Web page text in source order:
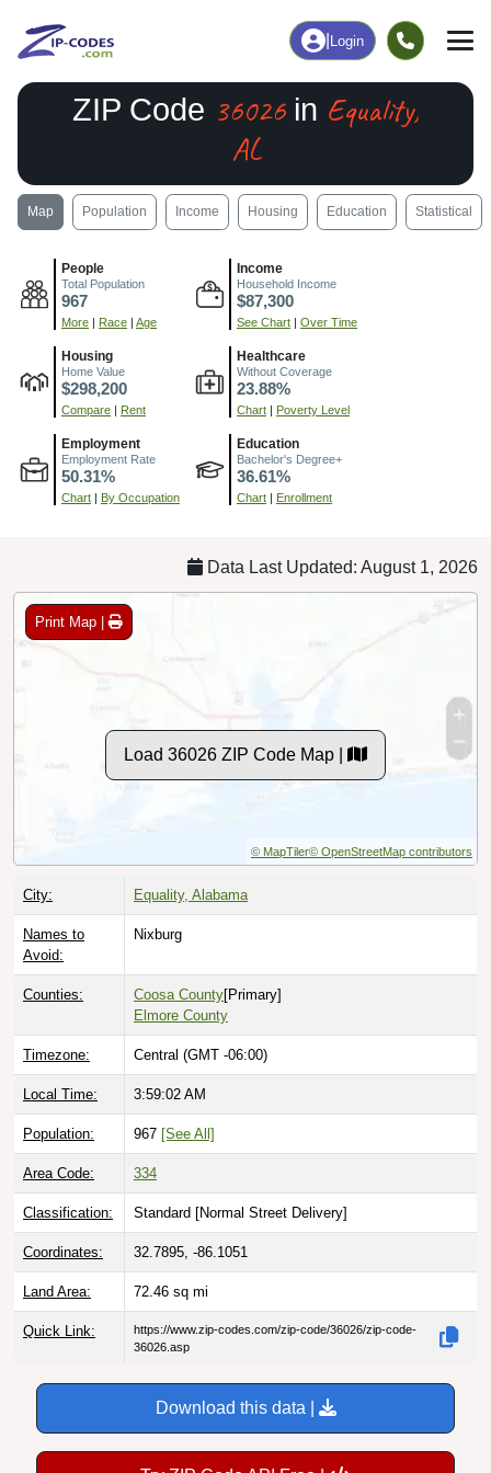
Login
ZIP Code 36026in Equality,
AL
Map Population Income Housing Education Statistical
People
Total Population
967
More | Race | Age
Income
Household Income
$87,300
See Chart | Over Time
Housing
Home Value
$298,200
Compare | Rent
Healthcare
Without Coverage
23.88%
Chart | Poverty Level
Employment
Employment Rate
50.31%
Chart | By Occupation
Education
Bachelor's Degree+
36.61%
Chart | Enrollment
Data Last Updated: August 1, 2026
Print Map |
Load 36026 ZIP Code Map |
© MapTiler© OpenStreetMap contributors
City: Equality, Alabama
Names to
Avoid:
Nixburg
Counties: Coosa County[Primary]
Elmore County
Timezone: Central (GMT -06:00)
Local Time: 3:59:03 AM
Population: 967 [See All]
Area Code: 334
Classification: Standard [Normal Street Delivery]
Coordinates: 32.7895, -86.1051
Land Area: 72.46 sq mi
Quick Link:
https://www.zip-codes.com/zip-code/36026/zip-code-
36026.asp
Download this data |